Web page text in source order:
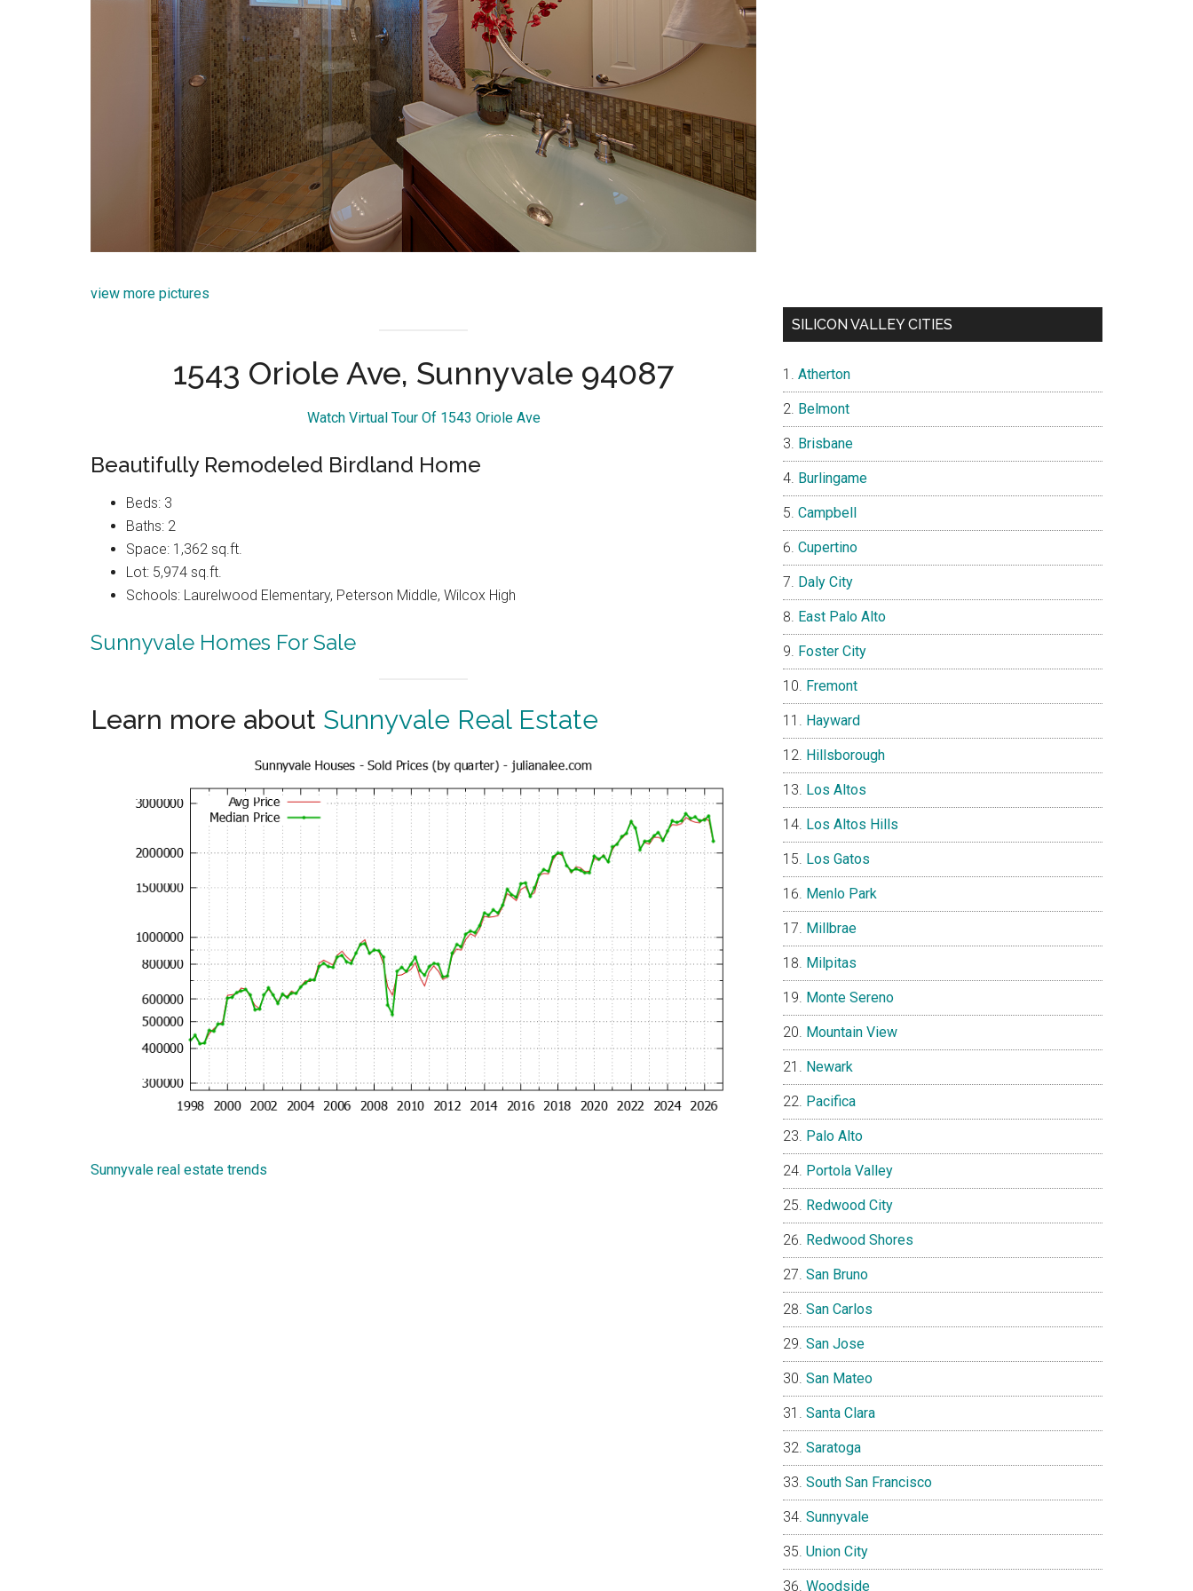
view more pictures
1543 Oriole Ave, Sunnyvale 94087
Watch Virtual Tour Of 1543 Oriole Ave
Beautifully Remodeled Birdland Home
Beds: 3
Baths: 2
Space: 1,362 sq.ft.
Lot: 5,974 sq.ft.
Schools: Laurelwood Elementary, Peterson Middle, Wilcox High
Sunnyvale Homes For Sale
Learn more about Sunnyvale Real Estate
Sunnyvale real estate trends
SILICON VALLEY CITIES
Atherton
Belmont
Brisbane
Burlingame
Campbell
Cupertino
Daly City
East Palo Alto
Foster City
Fremont
Hayward
Hillsborough
Los Altos
Los Altos Hills
Los Gatos
Menlo Park
Millbrae
Milpitas
Monte Sereno
Mountain View
Newark
Pacifica
Palo Alto
Portola Valley
Redwood City
Redwood Shores
San Bruno
San Carlos
San Jose
San Mateo
Santa Clara
Saratoga
South San Francisco
Sunnyvale
Union City
Woodside